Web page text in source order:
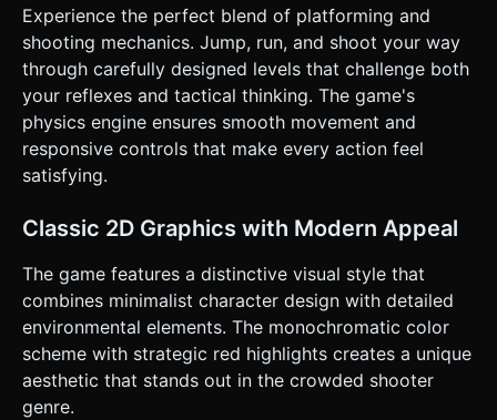
**Health & Failure**: A visual health bar. If health reaches
zero, the character collapses (ragdoll), and a "Retry" button
appears. * **Victory**: Reach the "Exit" door at the end of
the level or survive a set number of enemy waves. ### 4.
Mobile Controls & Interaction * **Orientation**:
**Landscape** mode only. * **Dual-Stick Setup**: * **Left
Virtual Joystick**: Controls movement (Left/Right walking).
* **Right Virtual Joystick**: Controls Aiming direction (360
degrees). * **Action Buttons**: * **Fire Button**:
Alternatively, the Right Joystick can auto-fire when held at
max extension, OR provide a dedicated large "Shoot"
button on the bottom right (essential for platforming). *
**Swap Weapon**: A cycle icon near the top right. *
explosions or heavy weapon fire. * **Haptic Feedback**:
Trigger vibration when the player takes damage or kills an
enemy. * **UI scaling**: Ensure all buttons have a hit area
of at least 48x48px and are positioned away from the
screen edges to prevent accidental browser swipes. Do
not ask for clarification. Do not request confirmation.
Directly execute the generation task based on the given
instructions.
Experience the perfect blend of platforming and
shooting mechanics. Jump, run, and shoot your way
through carefully designed levels that challenge both
your reflexes and tactical thinking. The game's
physics engine ensures smooth movement and
responsive controls that make every action feel
satisfying.
Classic 2D Graphics with Modern Appeal
The game features a distinctive visual style that
combines minimalist character design with detailed
environmental elements. The monochromatic color
scheme with strategic red highlights creates a unique
aesthetic that stands out in the crowded shooter
genre.